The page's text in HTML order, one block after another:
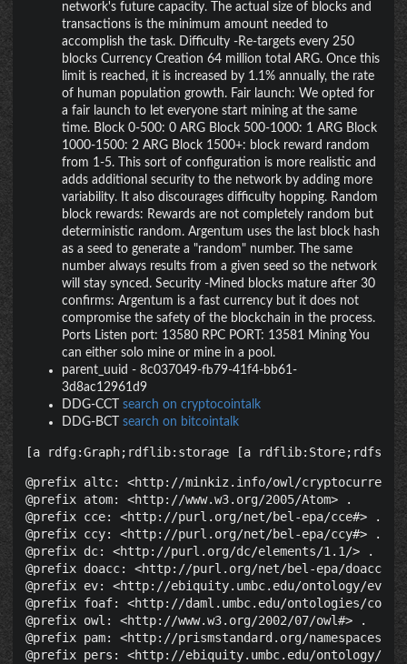
network's future capacity. The actual size of blocks and
transactions is the minimum amount needed to
accomplish the task. Difficulty -Re-targets every 250
blocks Currency Creation 64 million total ARG. Once this
limit is reached, it is increased by 1.1% annually, the rate
of human population growth. Fair launch: We opted for
a fair launch to let everyone start mining at the same
time. Block 0-500: 0 ARG Block 500-1000: 1 ARG Block
1000-1500: 2 ARG Block 1500+: block reward random
from 1-5. This sort of configuration is more realistic and
adds additional security to the network by adding more
variability. It also discourages difficulty hopping. Random
block rewards: Rewards are not completely random but
deterministic random. Argentum uses the last block hash
as a seed to generate a "random" number. The same
number always results from a given seed so the network
will stay synced. Security -Mined blocks mature after 30
confirms: Argentum is a fast currency but it does not
compromise the safety of the blockchain in the process.
Ports Listen port: 13580 RPC PORT: 13581 Mining You
can either solo mine or mine in a pool.
parent_uuid - 8c037049-fb79-41f4-bb61-
3d8ac12961d9
DDG-CCT
search on cryptocointalk
DDG-BCT
search on bitcointalk
[a rdfg:Graph;rdflib:storage [a
@prefix altc: <http://minkiz.info/owl/
@prefix atom: <http://www.w3.org/2005/Atom> .
@prefix cce: <http://purl.org/net/bel-epa/cce#> .
@prefix ccy: <http://purl.org/net/bel-epa/ccy#> .
@prefix dc: <http://purl.org/dc/elements/1.1/> .
@prefix doacc: <http://purl.org/net/bel-epa/doacc#>
@prefix ev: <http://ebiquity.umbc.edu/ontology/
@prefix foaf: <http://daml.umbc.edu/ontologies/
@prefix owl: <http://www.w3.org/2002/07/owl#> .
@prefix pam: <http://prismstandard.org/namespaces/
@prefix pers: <http://ebiquity.umbc.edu/ontology/